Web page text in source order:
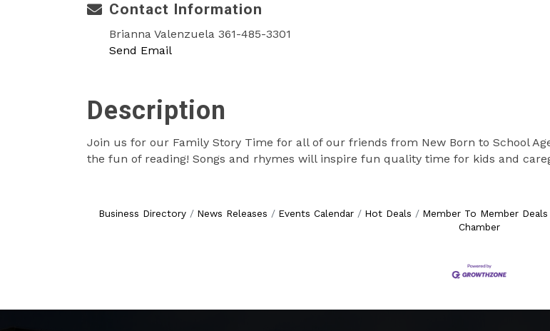
Contact Information
Brianna Valenzuela 361-485-3301
Send Email
Description
Join us for our Family Story Time for all of our friends from New Born to School
the fun of reading! Songs and rhymes will inspire fun quality time for kids and
Business Directory News Releases Events Calendar Hot Deals Member To Member Deals
Chamber